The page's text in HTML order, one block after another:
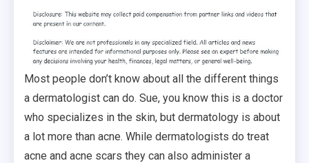
Most people don’t know about all the different things
a dermatologist can do. Sue, you know this is a doctor
who specializes in the skin, but dermatology is about
a lot more than acne. While dermatologists do treat
acne and acne scars they can also administer a